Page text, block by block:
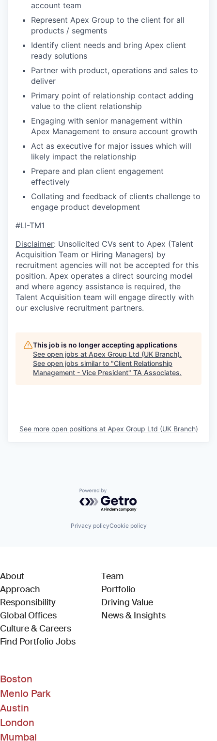
account team
Represent Apex Group to the client for all
products / segments
Identify client needs and bring Apex client
ready solutions
Partner with product, operations and sales to
deliver
Primary point of relationship contact adding
value to the client relationship
Engaging with senior management within
Apex Management to ensure account growth
Act as executive for major issues which will
likely impact the relationship
Prepare and plan client engagement
effectively
Collating and feedback of clients challenge to
engage product development
#LI-TM1
Disclaimer: Unsolicited CVs sent to Apex (Talent
Acquisition Team or Hiring Managers) by
recruitment agencies will not be accepted for this
position. Apex operates a direct sourcing model
and where agency assistance is required, the
Talent Acquisition team will engage directly with
our exclusive recruitment partners.
This job is no longer accepting applications
See open jobs at Apex Group Ltd (UK Branch).
See open jobs similar to "Client Relationship
Management - Vice President" TA Associates.
See more open positions at Apex Group Ltd (UK Branch)
Powered by Getro.com
Privacy policyCookie policy
About
Approach
Responsibility
Global Offices
Culture & Careers
Find Portfolio Jobs(Link opens in new window)
Team
Portfolio
Driving Value
News & Insights
Boston
Menlo Park
Austin
London
Mumbai